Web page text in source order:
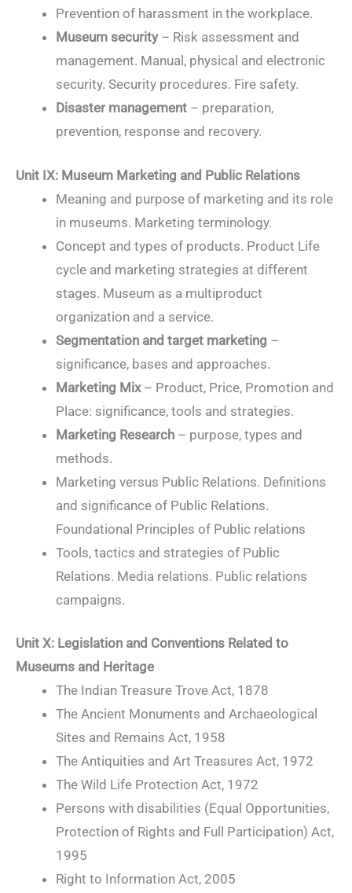
Prevention of harassment in the workplace.
Museum security– Risk assessment and
management. Manual, physical and electronic
security. Security procedures. Fire safety.
Disaster management – preparation,
prevention, response and recovery.
Unit IX: Museum Marketing and Public Relations
Meaning and purpose of marketing and its role
in museums. Marketing terminology.
Concept and types of products. Product Life
cycle and marketing strategies at different
stages. Museum as a multiproduct
organization and a service.
Segmentation and target marketing –
significance, bases and approaches.
Marketing Mix– Product, Price, Promotion and
Place: significance, tools and strategies.
Marketing Research – purpose, types and
methods.
Marketing versus Public Relations. Definitions
and significance of Public Relations.
Foundational Principles of Public relations
Tools, tactics and strategies of Public
Relations. Media relations. Public relations
campaigns.
Unit X: Legislation and Conventions Related to
Museums and Heritage
The Indian Treasure Trove Act, 1878
The Ancient Monuments and Archaeological
Sites and Remains Act, 1958
The Antiquities and Art Treasures Act, 1972
The Wild Life Protection Act, 1972
Persons with disabilities (Equal Opportunities,
Protection of Rights and Full Participation) Act,
1995
Right to Information Act, 2005